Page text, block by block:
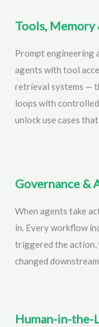
Tools, Memory
Prompt engineering
agents with tool
retrieval systems —
loops with
unlock use cases
Governance &
When agents take
in. Every workflow
triggered the action,
changed
Human-in-the-